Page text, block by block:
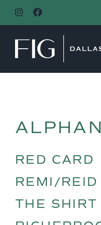
MAIN
RED CARD
REMI/REID
THE